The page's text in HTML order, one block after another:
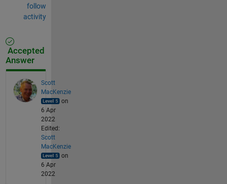
follow
activity
Accepted
Answer
Scott
MacKenzie
on
6 Apr
2022
Edited:
Scott
MacKenzie
on
6 Apr
2022